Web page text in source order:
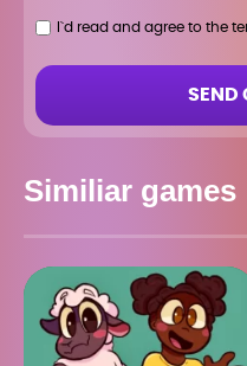
I`d read and agree to the
SEND
Similiar games